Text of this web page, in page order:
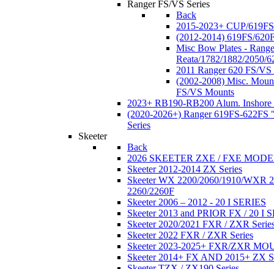
Ranger FS/VS Series
Back
2015-2023+ CUP/
(2012-2014) 619FS/
Misc Bow Plates -
Reata/1782/1882/2050/
2011 Ranger 620 FS/
(2002-2008) Misc.
FS/VS Mounts
2023+ RB190-RB200 Alum. Inshore
(2020-2026+) Ranger 619FS-622FS
Series
Skeeter
Back
2026 SKEETER ZXE / FXE
Skeeter 2012-2014 ZX Series
Skeeter WX 2200/2060/1910/WXR
2260/2260F
Skeeter 2006 – 2012 - 20 I SERIES
Skeeter 2013 and PRIOR FX / 20 I
Skeeter 2020/2021 FXR / ZXR
Skeeter 2022 FXR / ZXR Series
Skeeter 2023-2025+ FXR/ZXR
Skeeter 2014+ FX AND 2015+ ZX